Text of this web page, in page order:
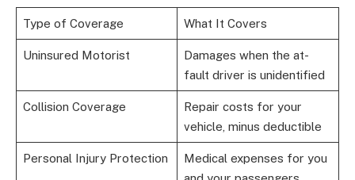
Type of Coverage What It Covers
Uninsured Motorist
Damages when the at-
fault driver is unidentified
Collision Coverage
Repair costs for your
vehicle, minus deductible
Personal Injury Protection
Medical expenses for you